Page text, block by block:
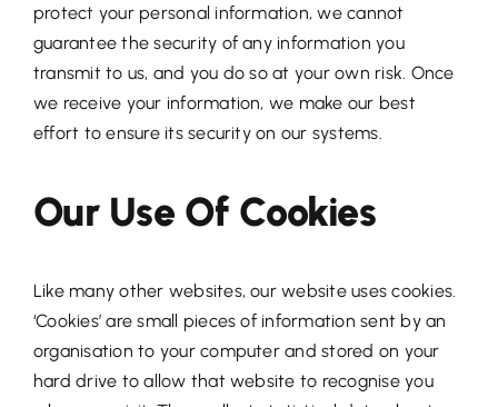
protect your personal information, we cannot
guarantee the security of any information you
transmit to us, and you do so at your own risk. Once
we receive your information, we make our best
effort to ensure its security on our systems.
Our Use Of Cookies
Like many other websites, our website uses cookies.
‘Cookies’ are small pieces of information sent by an
organisation to your computer and stored on your
hard drive to allow that website to recognise you